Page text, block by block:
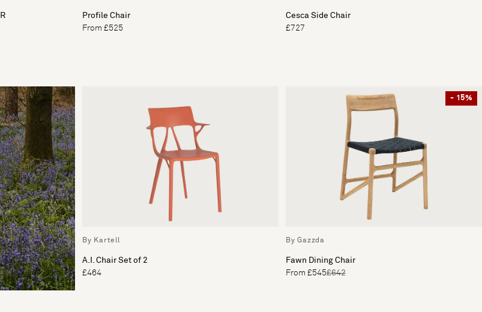
Profile Chair
From £525
Cesca Side Chair
£727
By Kartell
A.I. Chair Set of 2
£464
- 15%
By Gazzda
Fawn Dining Chair
From £545£642